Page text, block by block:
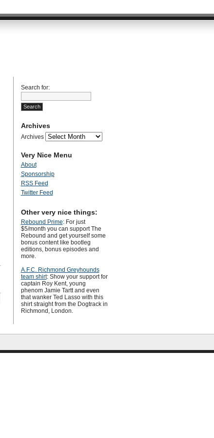
Search for:
Archives
Archives
Very Nice Menu
About
Sponsorship
RSS Feed
Twitter Feed
Other very nice things:
Rebound Prime: For just
$5/month you can support The
Rebound and get yourself some
bonus content like bootleg
editions, bonus episodes and
more.
A.F.C. Richmond Greyhounds
team shirt: Show your support for
captain Roy Kent, young
phenom Jamie Tartt and even
that wanker Ted Lasso with this
shirt straight from the Dogtrack in
Richmond, London.